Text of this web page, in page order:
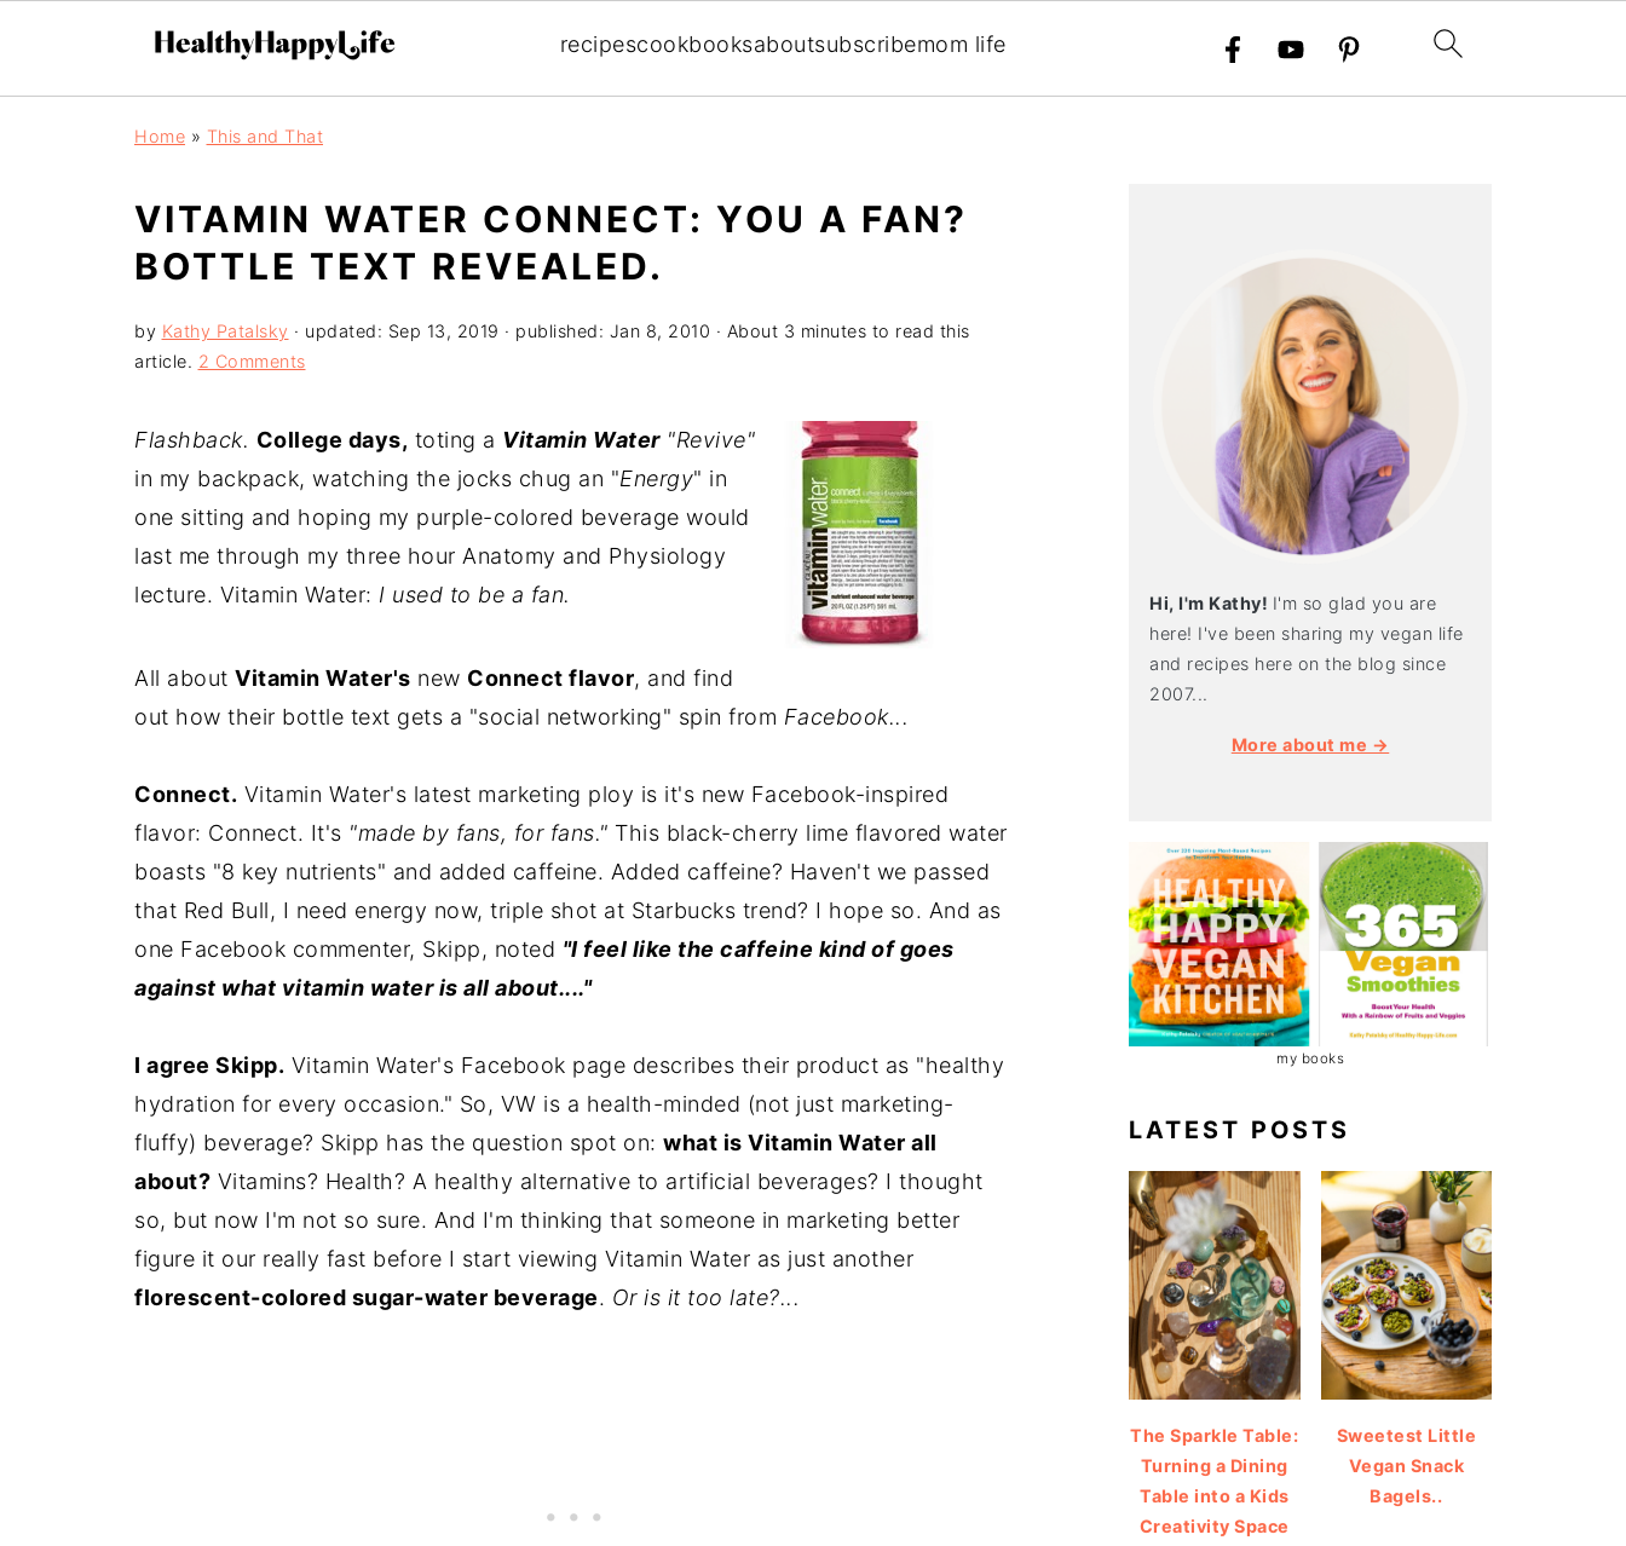
recipescookbooksaboutsubscribemom life
Home » This and That
VITAMIN WATER CONNECT: YOU A FAN?
BOTTLE TEXT REVEALED.
by Kathy Patalsky · updated: Sep 13, 2019 · published: Jan 8, 2010 · About 3 minutes to read this
article. 2 Comments
Flashback. College days, toting a Vitamin Water"Revive"
in my backpack, watching the jocks chug an "Energy" in
one sitting and hoping my purple-colored beverage would
last me through my three hour Anatomy and Physiology
lecture. Vitamin Water: I used to be a fan.
All about Vitamin Water's new Connect flavor, and find
out how their bottle text gets a "social networking" spin from Facebook...
Connect. Vitamin Water's latest marketing ploy is it's new Facebook-inspired
flavor: Connect. It's "made by fans, for fans." This black-cherry lime flavored water
boasts "8 key nutrients" and added caffeine. Added caffeine? Haven't we passed
that Red Bull, I need energy now, triple shot at Starbucks trend? I hope so. And as
one Facebook commenter, Skipp, noted "I feel like the caffeine kind of goes
against what vitamin water is all about...."
I agree Skipp. Vitamin Water's Facebook page describes their product as "healthy
hydration for every occasion." So, VW is a health-minded (not just marketing-
fluffy) beverage? Skipp has the question spot on: what is Vitamin Water all
about? Vitamins? Health? A healthy alternative to artificial beverages? I thought
so, but now I'm not so sure. And I'm thinking that someone in marketing better
figure it our really fast before I start viewing Vitamin Water as just another
florescent-colored sugar-water beverage. Or is it too late?...
Hi, I'm Kathy! I'm so glad you are
here! I've been sharing my vegan life
and recipes here on the blog since
2007...
More about me →
my books
LATEST POSTS
The Sparkle Table:
Turning a Dining
Table into a Kids
Creativity Space
Sweetest Little
Vegan Snack
Bagels..